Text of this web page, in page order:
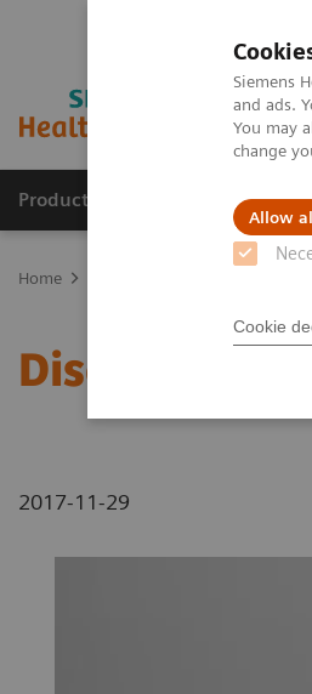
Siemens
and ads.
You may
change
Allow
Cookie
Products & Services
Home
Discover Our
2017-11-29